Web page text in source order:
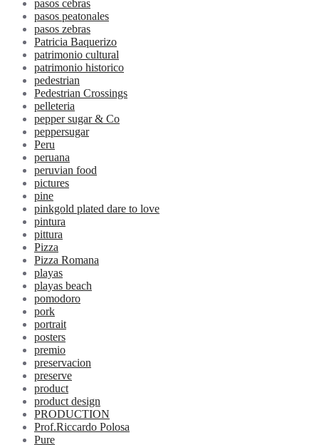
pasos cebras
pasos peatonales
pasos zebras
Patricia Baquerizo
patrimonio cultural
patrimonio historico
pedestrian
Pedestrian Crossings
pelleteria
pepper sugar & Co
peppersugar
Peru
peruana
peruvian food
pictures
pine
pinkgold plated dare to love
pintura
pittura
Pizza
Pizza Romana
playas
playas beach
pomodoro
pork
portrait
posters
premio
preservacion
preserve
product
product design
PRODUCTION
Prof.Riccardo Polosa
Pure